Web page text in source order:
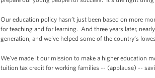
Our education policy hasn’t just been based on more
for teaching and for learning. And three years later,
generation, and we've helped some of the country’s
We’ve made it our mission to make a higher education
tuition tax credit for working families -- (applause) --